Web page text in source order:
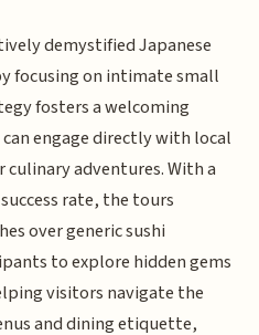
demystified Japanese
focusing on intimate small
fosters a welcoming
engage directly with local
adventures. With a
rate, the tours
over generic sushi
to explore hidden gems
visitors navigate the
and dining etiquette,